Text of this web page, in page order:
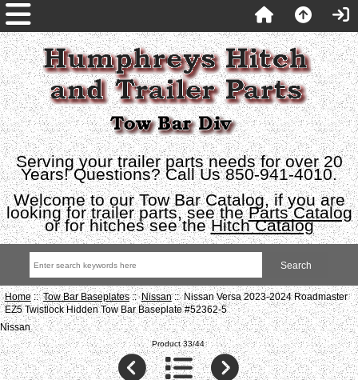
Serving your trailer parts needs for over 20
Years! Questions? Call Us 850-941-4010.
Welcome to our Tow Bar Catalog, if you are
looking for trailer parts, see theParts Catalog
or for hitches see theHitch Catalog
Home::Tow Bar Baseplates::Nissan:: Nissan Versa 2023-2024 Roadmaster
EZ5 Twistlock Hidden Tow Bar Baseplate #52362-5
Nissan
Product 33/44